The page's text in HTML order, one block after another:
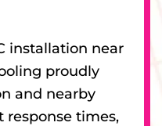
installation near
proudly
and nearby
times,